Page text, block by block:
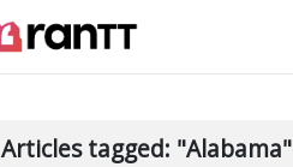
Articles tagged: "Alabama"